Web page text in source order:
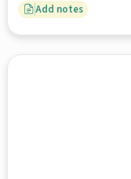
Add notes